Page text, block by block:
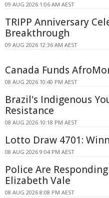
09 AUG 2026 1:06 AM AEST
TRIPP Anniversary
Breakthrough
09 AUG 2026 12:36 AM AEST
Canada Funds
08 AUG 2026 10:40 PM AEST
Brazil's Indigenous
Resistance
08 AUG 2026 10:18 PM AEST
Lotto Draw 4701:
08 AUG 2026 9:04 PM AEST
Police Are
Elizabeth Vale
08 AUG 2026 8:08 PM AEST